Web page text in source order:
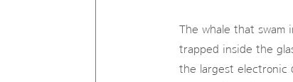
The whale that swam
trapped inside the
the largest electronic